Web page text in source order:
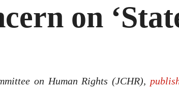
on
on Human Rights (JCHR),